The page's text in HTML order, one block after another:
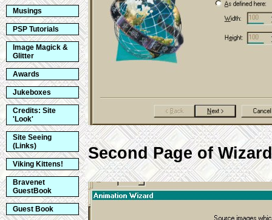
Musings
PSP Tutorials
Image Magick &
Glitter
Awards
Jukeboxes
Credits: Site
'Look'
Site Seeing
(Links)
Viking Kittens!
Bravenet
GuestBook
Guest Book
Second Page of